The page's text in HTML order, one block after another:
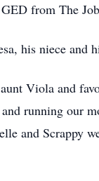
from The
his niece and
Viola and
running our
and Scrappy